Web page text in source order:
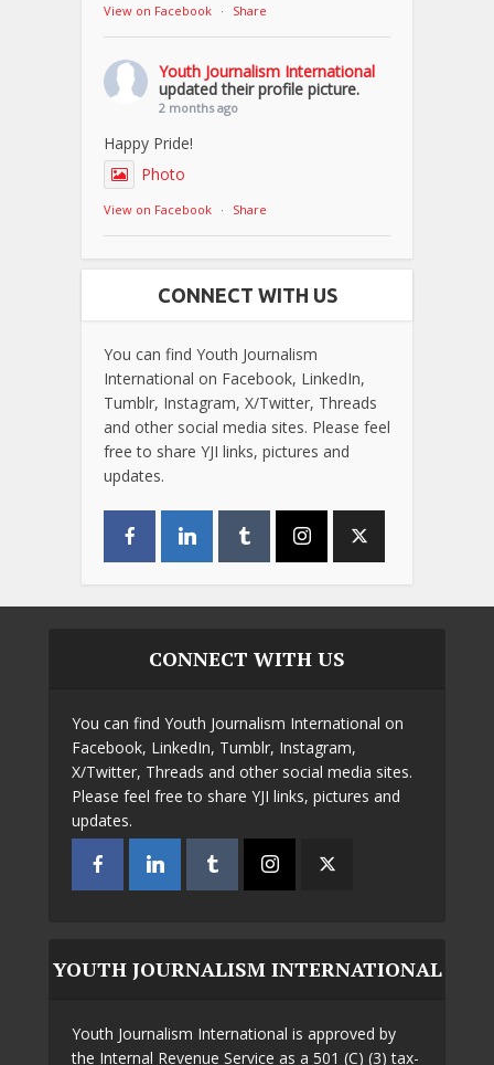
View on Facebook · Share
Youth Journalism International
updated their profile picture.
2 months ago
Happy Pride!
Photo
View on Facebook · Share
CONNECT WITH US
You can find Youth Journalism
International on Facebook, LinkedIn,
Tumblr, Instagram, X/Twitter, Threads
and other social media sites. Please feel
free to share YJI links, pictures and
updates.
CONNECT WITH US
You can find Youth Journalism International on
Facebook, LinkedIn, Tumblr, Instagram,
X/Twitter, Threads and other social media sites.
Please feel free to share YJI links, pictures and
updates.
YOUTH JOURNALISM INTERNATIONAL
Youth Journalism International is approved by
the Internal Revenue Service as a 501 (C) (3) tax-